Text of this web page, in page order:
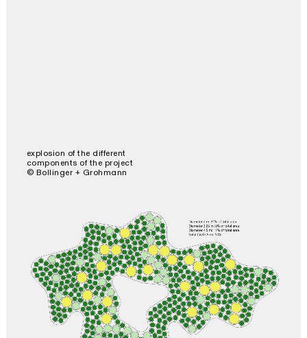
explosion of the different
components of the project
© Bollinger + Grohmann